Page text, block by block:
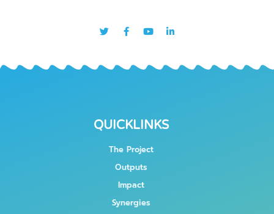
QUICKLINKS
The Project
Outputs
Impact
Synergies